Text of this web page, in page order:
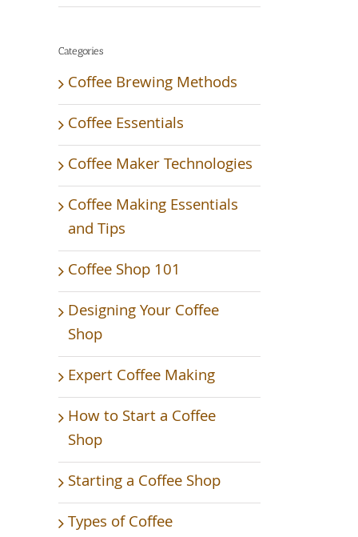
Categories
Coffee Brewing Methods
Coffee Essentials
Coffee Maker Technologies
Coffee Making Essentials
and Tips
Coffee Shop 101
Designing Your Coffee
Shop
Expert Coffee Making
How to Start a Coffee
Shop
Starting a Coffee Shop
Types of Coffee